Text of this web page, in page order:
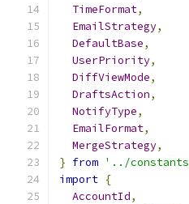
TimeFormat,
EmailStrategy,
DefaultBase,
UserPriority,
DiffViewMode,
DraftsAction,
NotifyType,
EmailFormat,
MergeStrategy,
} from '../
import {
AccountId,